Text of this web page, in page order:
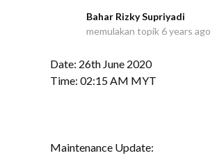
Bahar Rizky Supriyadi
memulakan topik 6 years ago
Date: 26th June 2020
Time: 02:15 AM MYT
Maintenance Update: